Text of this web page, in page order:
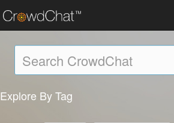
Explore By Tag